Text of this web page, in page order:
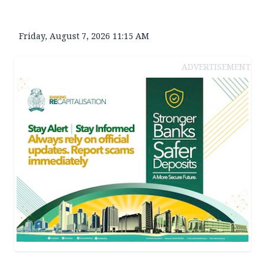
Friday, August 7, 2026 11:15 AM
ADVERTISEMENT